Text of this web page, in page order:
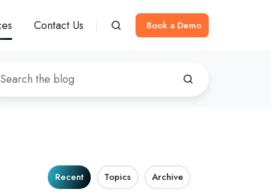
Contact Us Book a Demo
Recent Topics Archive